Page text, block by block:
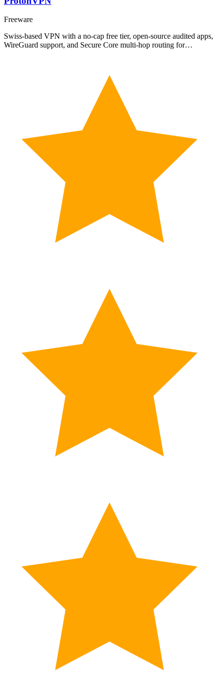
Freeware
Swiss-based VPN with a no-cap free tier, open-source audited apps,
WireGuard support, and Secure Core multi-hop routing for…